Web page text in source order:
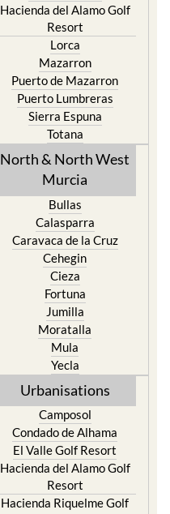
Hacienda del Alamo Golf
Resort
Lorca
Mazarron
Puerto de Mazarron
Puerto Lumbreras
Sierra Espuna
Totana
North & North West
Murcia
Bullas
Calasparra
Caravaca de la Cruz
Cehegin
Cieza
Fortuna
Jumilla
Moratalla
Mula
Yecla
Urbanisations
Camposol
Condado de Alhama
El Valle Golf Resort
Hacienda del Alamo Golf
Resort
Hacienda Riquelme Golf